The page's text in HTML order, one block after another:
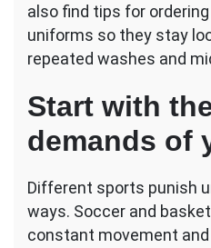
also find tips for
uniforms so they stay
repeated washes and
Start with
demands of
Different sports punish
ways. Soccer and
constant movement and